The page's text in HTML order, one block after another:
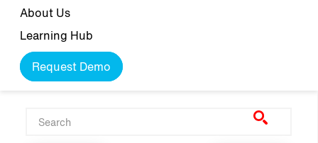
About Us
Learning Hub
Request Demo